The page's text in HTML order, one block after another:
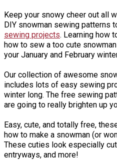
Keep your snowy cheer out all
DIY snowman sewing patterns
sewing projects. Learning how
how to sew a too cute
your January and February
Our collection of awesome
includes lots of easy sewing
winter long. The free sewing
are going to really brighten up
Easy, cute, and totally free,
how to make a snowman (or
These cuties look especially
entryways, and more!